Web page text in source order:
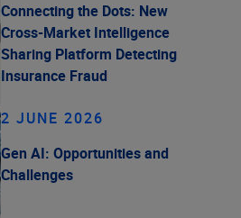
Connecting the Dots: New
Cross-Market Intelligence
Sharing Platform Detecting
Insurance Fraud
2 JUNE 2026
Gen AI: Opportunities and
Challenges